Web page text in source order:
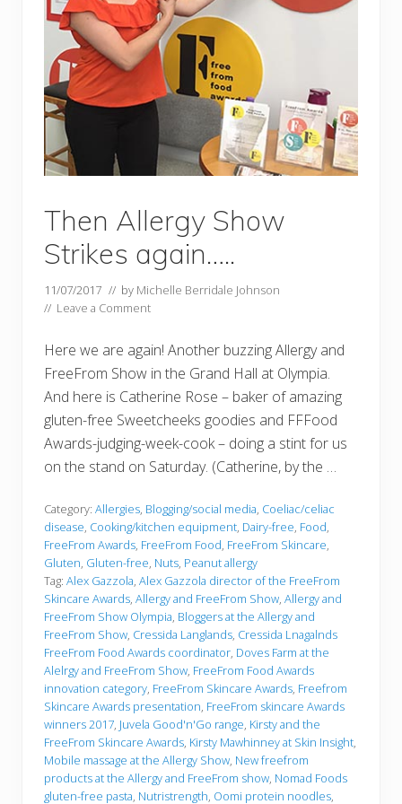
Then Allergy Show
Strikes again…..
11/07/2017 // by Michelle Berridale Johnson
// Leave a Comment
Here we are again! Another buzzing Allergy and
FreeFrom Show in the Grand Hall at Olympia.
And here is Catherine Rose – baker of amazing
gluten-free Sweetcheeks goodies and FFFood
Awards-judging-week-cook – doing a stint for us
on the stand on Saturday. (Catherine, by the …
Category: Allergies, Blogging/social media, Coeliac/celiac
disease, Cooking/kitchen equipment, Dairy-free, Food,
FreeFrom Awards, FreeFrom Food, FreeFrom Skincare,
Gluten, Gluten-free, Nuts, Peanut allergy
Tag: Alex Gazzola, Alex Gazzola director of the FreeFrom
Skincare Awards, Allergy and FreeFrom Show, Allergy and
FreeFrom Show Olympia, Bloggers at the Allergy and
FreeFrom Show, Cressida Langlands, Cressida Lnagalnds
FreeFrom Food Awards coordinator, Doves Farm at the
Alelrgy and FreeFrom Show, FreeFrom Food Awards
innovation category, FreeFrom Skincare Awards, Freefrom
Skincare Awards presentation, FreeFrom skincare Awards
winners 2017, Juvela Good'n'Go range, Kirsty and the
FreeFrom Skincare Awards, Kirsty Mawhinney at Skin Insight,
Mobile massage at the Allergy Show, New freefrom
products at the Allergy and FreeFrom show, Nomad Foods
gluten-free pasta, Nutristrength, Oomi protein noodles,